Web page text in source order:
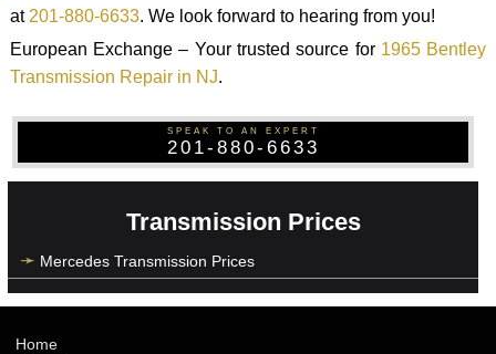
at201-880-6633. We look forward to hearing from you!
European Exchange – Your trusted source for 1965 Bentley
Transmission Repair in NJ.
SPEAK TO AN EXPERT
201-880-6633
Transmission Prices
Mercedes Transmission Prices
Home